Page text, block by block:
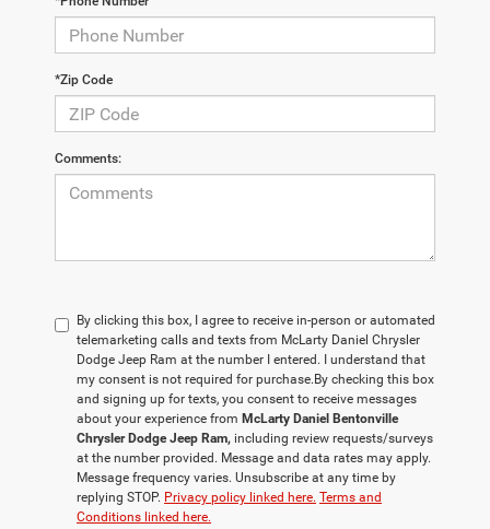
*Zip Code
Comments:
By clicking this box, I agree to receive in-person or automated
telemarketing calls and texts from McLarty Daniel Chrysler
Dodge Jeep Ram at the number I entered. I understand that
my consent is not required for purchase. By checking this box
and signing up for texts, you consent to receive messages
about your experience from McLarty Daniel Bentonville
Chrysler Dodge Jeep Ram, including review requests/surveys
at the number provided. Message and data rates may apply.
Message frequency varies. Unsubscribe at any time by
replying STOP. Privacy policy linked here. Terms and
Conditions linked here.